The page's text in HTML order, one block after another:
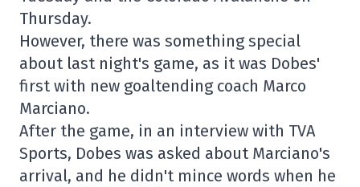
Thursday.
However, there was something special
about last night's game, as it was Dobes'
first with new goaltending coach Marco
Marciano.
After the game, in an interview with TVA
Sports, Dobes was asked about Marciano's
arrival, and he didn't mince words when he